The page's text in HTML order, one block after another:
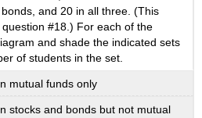
and 20 in all three. (This
#18.) For each of the
and shade the indicated sets
of students in the set.
mutual funds only
stocks and bonds but not mutual